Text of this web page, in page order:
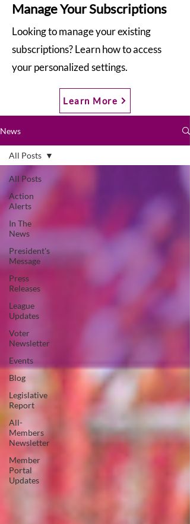
Manage Your Subscriptions
Looking to manage your existing
subscriptions? Learn how to access
your personalized settings.
Learn More
News
All Posts
Action
Alerts
In The
News
President's
Message
Press
Releases
League
Updates
Voter
Newsletter
Events
Blog
Legislative
Report
All-
Members
Newsletter
Member
Portal
Updates
All Posts